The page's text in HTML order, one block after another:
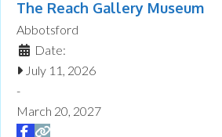
The Reach Gallery Museum
Abbotsford
Date:
July 11, 2026
-
March 20, 2027